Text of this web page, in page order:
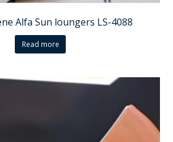
Alfa Sun loungers LS-4088
Read more